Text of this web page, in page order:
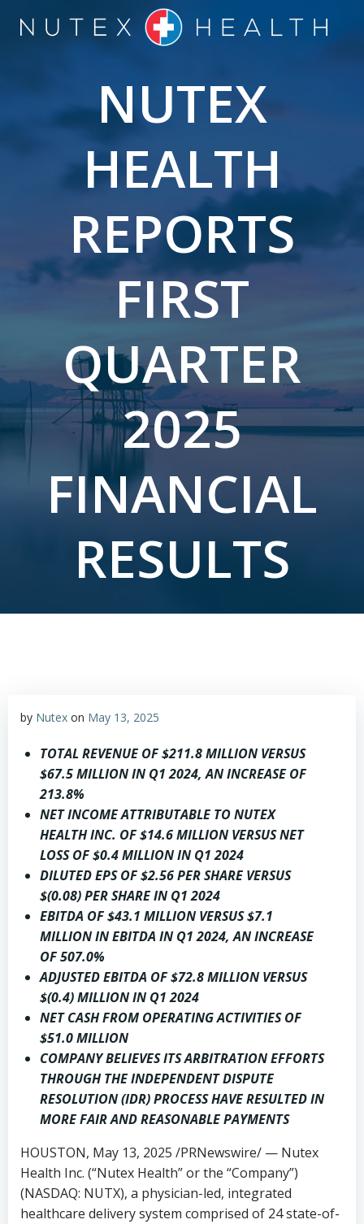
to
NUTEX
HEALTH
REPORTS
FIRST
QUARTER
2025
FINANCIAL
RESULTS
by Nutex on May 13, 2025
TOTAL REVENUE OF$211.8 MILLION VERSUS
$67.5 MILLIONIN Q1 2024, AN INCREASE OF
213.8%
NET INCOME ATTRIBUTABLE TO NUTEX
HEALTH INC. OF$14.6 MILLION VERSUS NET
LOSS OF$0.4 MILLIONIN Q1 2024
DILUTED EPS OF$2.56PER SHARE VERSUS
$(0.08)PER SHARE IN Q1 2024
EBITDA OF$43.1 MILLION VERSUS$7.1
MILLIONIN EBITDA IN Q1 2024, AN INCREASE
OF 507.0%
ADJUSTED EBITDA OF$72.8 MILLION VERSUS
$(0.4) MILLIONIN Q1 2024
NET CASH FROM OPERATING ACTIVITIES OF
$51.0 MILLION
COMPANY BELIEVES ITS ARBITRATION EFFORTS
THROUGH THE INDEPENDENT DISPUTE
RESOLUTION (IDR) PROCESS HAVE RESULTED IN
MORE FAIR AND REASONABLE PAYMENTS
HOUSTON, May 13, 2025 /PRNewswire/ — Nutex
Health Inc. (“Nutex Health” or the “Company”)
(NASDAQ: NUTX), a physician-led, integrated
healthcare delivery system comprised of 24 state-of-